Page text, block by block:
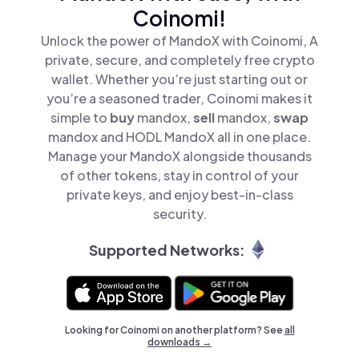
Coinomi!
Unlock the power of MandoX with Coinomi, A
private, secure, and completely free crypto
wallet. Whether you’re just starting out or
you’re a seasoned trader, Coinomi makes it
simple to buymandox,sellmandox,swap
mandox and HODL MandoX all in one place.
Manage your MandoX alongside thousands
of other tokens, stay in control of your
private keys, and enjoy best-in-class
security.
Supported Networks:
Looking for Coinomi on another platform? Seeall
downloads →